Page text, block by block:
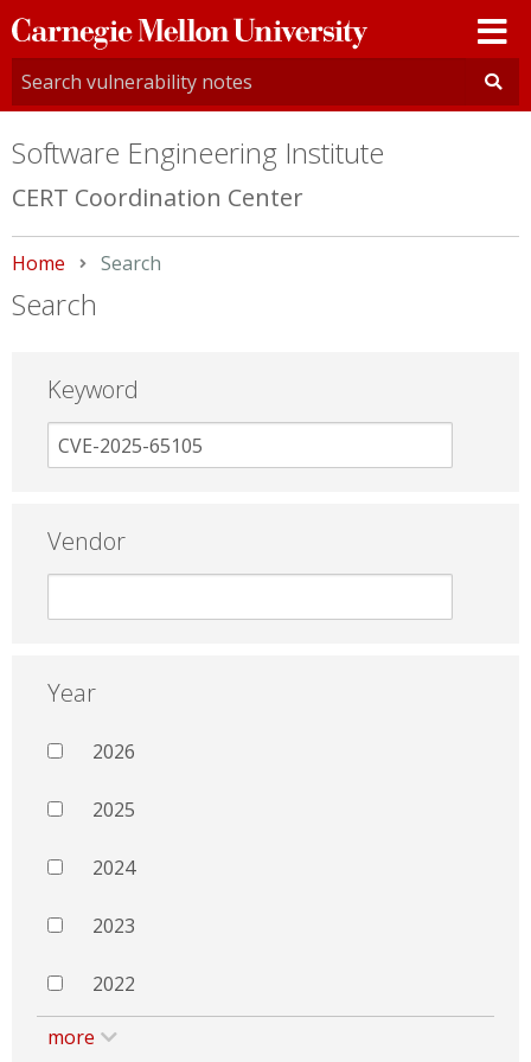
Carnegie
Mellon
University
Software Engineering Institute
CERT Coordination Center
Home Current:
Search
Search
Keyword
Vendor
Year
2026
2025
2024
2023
2022
more